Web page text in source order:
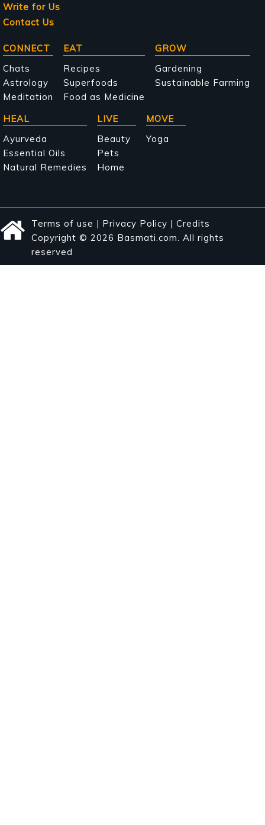
Write for Us
Contact Us
Main
navigation
CONNECT
Chats
Astrology
Meditation
EAT
Recipes
Superfoods
Food as Medicine
GROW
Gardening
Sustainable Farming
HEAL
Ayurveda
Essential Oils
Natural Remedies
LIVE
Beauty
Pets
Home
MOVE
Yoga
Terms of use | Privacy Policy | Credits
Copyright © 2026 Basmati.com. All rights
reserved